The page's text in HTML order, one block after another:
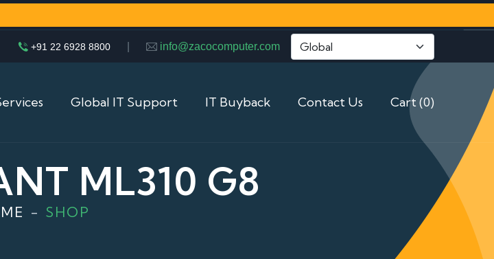
+91 22 6928 8800 info@zacocomputer.com
Global IT Support IT Buyback Contact Us Cart (0)
ML310 G8
SHOP